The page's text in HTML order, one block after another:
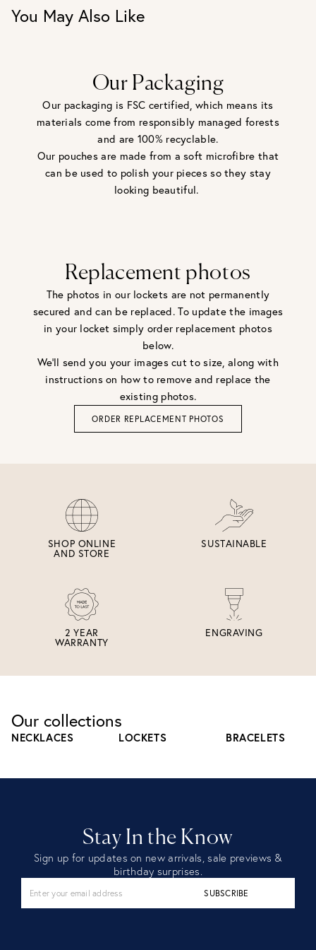
You May Also Like
Our Packaging
Our packaging is FSC certified, which means its
materials come from responsibly managed forests
and are 100% recyclable.
Our pouches are made from a soft microfibre that
can be used to polish your pieces so they stay
looking beautiful.
Replacement photos
The photos in our lockets are not permanently
secured and can be replaced. To update the images
in your locket simply order replacement photos
below.
We'll send you your images cut to size, along with
instructions on how to remove and replace the
existing photos.
ORDER REPLACEMENT PHOTOS
SHOP ONLINE
AND STORE
SUSTAINABLE
2 YEAR
WARRANTY
ENGRAVING
Our collections
NECKLACES LOCKETS BRACELETS
Stay In the Know
Sign up for updates on new arrivals, sale previews &
birthday surprises.
SUBSCRIBE